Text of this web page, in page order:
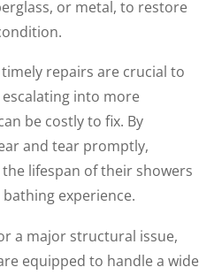
or metal, to restore
repairs are crucial to
into more
be costly to fix. By
and tear promptly,
lifespan of their showers
experience.
a major structural issue,
equipped to handle a wide